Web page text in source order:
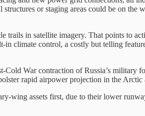
or staging areas could be on the
trails in satellite imagery. That points to
climate control, a costly but telling
Cold War contraction of Russia’s
rapid airpower projection in the Arctic
wing assets first, due to their lower